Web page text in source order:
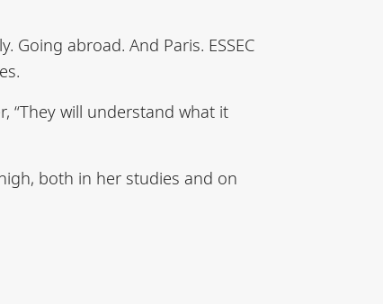
abroad. And Paris. ESSEC
“They will understand what it
both in her studies and on